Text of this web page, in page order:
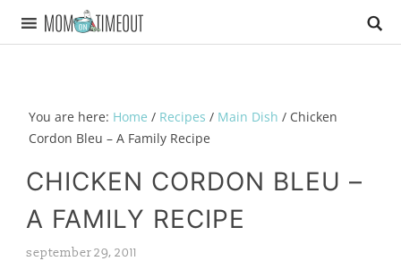
You are here: Home / Recipes / Main Dish /Chicken
Cordon Bleu – A Family Recipe
CHICKEN CORDON BLEU –
A FAMILY RECIPE
september 29, 2011